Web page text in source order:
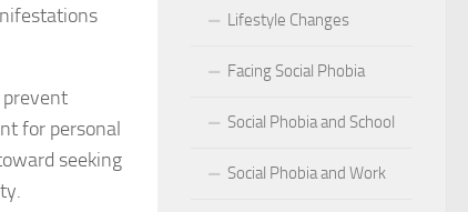
Phobia
for Social Phobia: Key Features and Symptoms
Social Phobia
on Daily Life
prevent
for personal
seeking
Lifestyle Changes
Facing Social Phobia
Social Phobia and School
Social Phobia and Work